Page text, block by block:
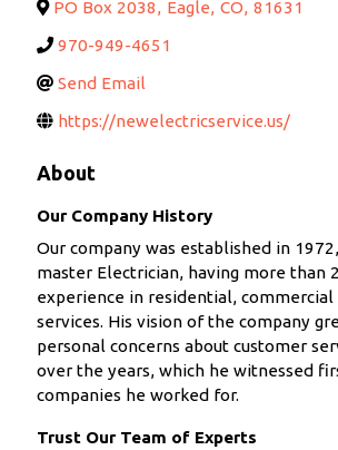
PO Box 2038, Eagle, CO, 81631
970-949-4651
Send Email
https://newelectricservice.us/
About
Our Company History
Our company was established in
master Electrician, having more than
experience in residential, commercial
services. His vision of the company
personal concerns about customer
over the years, which he witnessed
companies he worked for.
Trust Our Team of Experts